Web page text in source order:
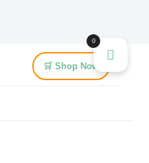
🛒 Shop Now
0